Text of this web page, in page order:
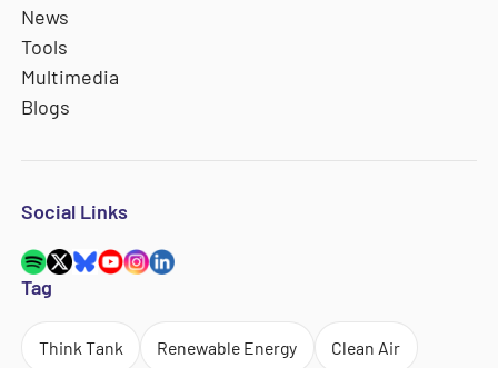
News
Tools
Multimedia
Blogs
Social Links
Tag
Think Tank Renewable Energy Clean Air